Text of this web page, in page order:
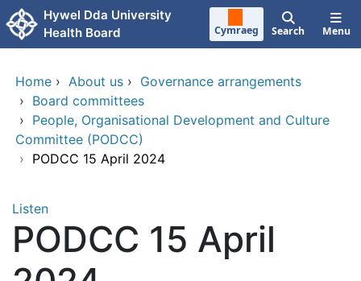
Skip to main content
Hywel Dda University
Health Board
Cymraeg Search Menu
Home › About us › Governance arrangements
› Board committees
› People, Organisational Development and Culture
Committee (PODCC)
› PODCC 15 April 2024
Listen
PODCC 15 April